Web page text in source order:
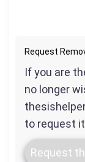
Request
If you are
no longer
to request
Request